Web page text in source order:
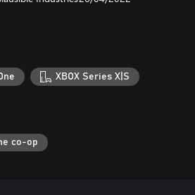
XBOX Series X|S
co-op